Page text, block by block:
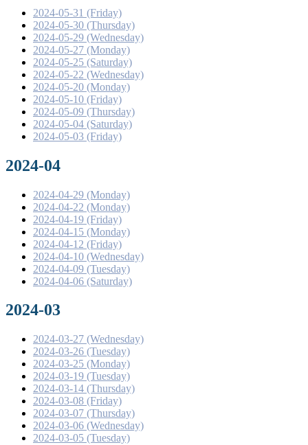
2024-05-31 (Friday)
2024-05-30 (Thursday)
2024-05-29 (Wednesday)
2024-05-27 (Monday)
2024-05-25 (Saturday)
2024-05-22 (Wednesday)
2024-05-20 (Monday)
2024-05-10 (Friday)
2024-05-09 (Thursday)
2024-05-04 (Saturday)
2024-05-03 (Friday)
2024-04
2024-04-29 (Monday)
2024-04-22 (Monday)
2024-04-19 (Friday)
2024-04-15 (Monday)
2024-04-12 (Friday)
2024-04-10 (Wednesday)
2024-04-09 (Tuesday)
2024-04-06 (Saturday)
2024-03
2024-03-27 (Wednesday)
2024-03-26 (Tuesday)
2024-03-25 (Monday)
2024-03-19 (Tuesday)
2024-03-14 (Thursday)
2024-03-08 (Friday)
2024-03-07 (Thursday)
2024-03-06 (Wednesday)
2024-03-05 (Tuesday)